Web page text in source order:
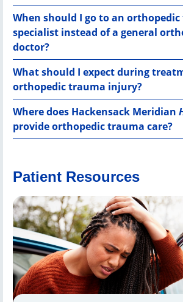
When should I go to an
specialist instead of a general
doctor?
What should I expect during
orthopedic trauma injury?
Where does Hackensack Meridian
provide orthopedic trauma care?
Patient Resources